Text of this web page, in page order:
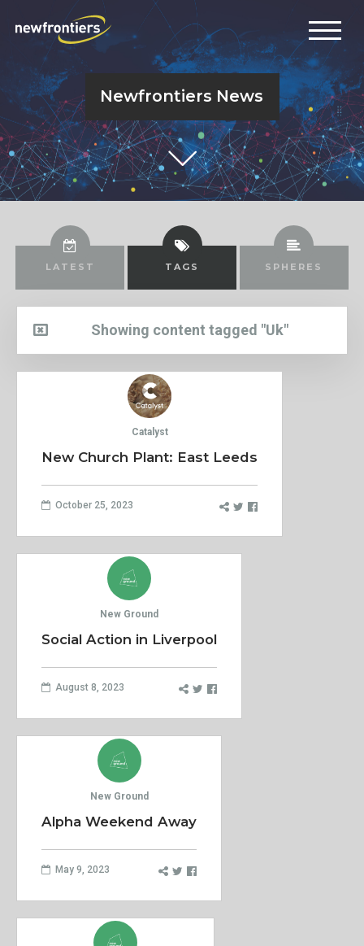
Newfrontiers News
LATEST TAGS SPHERES
Showing content tagged "Uk"
Catalyst
New Church Plant: East Leeds
October 25, 2023
New Ground
Social Action in Liverpool
August 8, 2023
New Ground
Alpha Weekend Away
May 9, 2023